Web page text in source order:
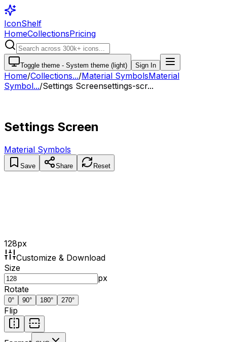
IconShelf
HomeCollectionsPricing
Toggle theme - System theme (light) Sign In
Home/Collections.../Material SymbolsMaterial
Symbol.../Settings Screensettings-scr...
Settings Screen
Material Symbols
Save Share Reset
128px
Customize & Download
Size
px
Rotate
0° 90° 180° 270°
Flip